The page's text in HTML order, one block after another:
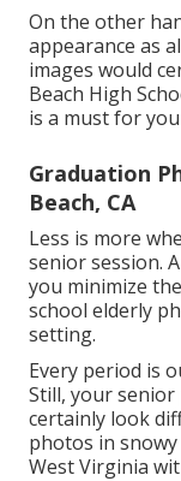
On the other
appearance as
images would
Beach High
is a must for
Graduation
Beach, CA
Less is more
senior session.
you minimize
school elderly
setting.
Every period is
Still, yoursenior
certainly look
photos in
West Virginia